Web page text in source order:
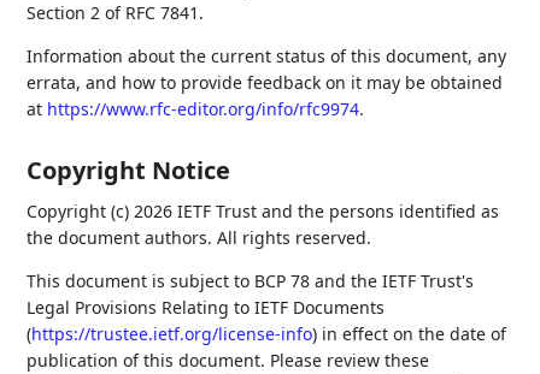
Section 2 of RFC 7841.
Information about the current status of this document, any
errata, and how to provide feedback on it may be obtained
at https://www.rfc-editor.org/info/rfc9974.
Copyright Notice
Copyright (c) 2026 IETF Trust and the persons identified as
the document authors. All rights reserved.
This document is subject to BCP 78 and the IETF Trust's
Legal Provisions Relating to IETF Documents
(https://trustee.ietf.org/license-info) in effect on the date of
publication of this document. Please review these